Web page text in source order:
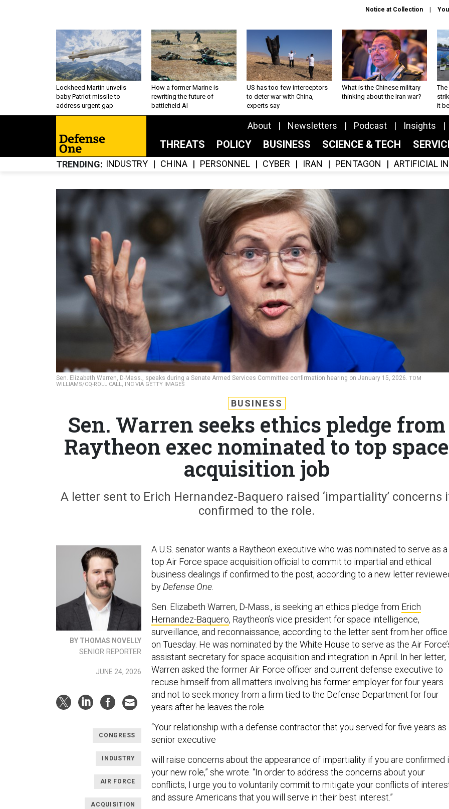
Notice at Collection
Lockheed Martin unveils
baby Patriot missile to
address urgent gap
How a former Marine is
rewriting the future of
battlefield AI
US has too few interceptors
to deter war with China,
experts say
What is the Chinese military
thinking about the Iran war?
The
it
About Newsletters Podcast Insights
THREATS POLICY BUSINESS SCIENCE & TECH
TRENDING INDUSTRY CHINA PERSONNEL CYBER IRAN PENTAGON ARTIFICIAL
Sen. Elizabeth Warren, D-Mass., speaks during a Senate Armed Services Committee confirmation hearing on January 15, 2026. TOM
WILLIAMS/CQ-ROLL CALL, INC VIA GETTY IMAGES
BUSINESS
Sen. Warren seeks ethics pledge from
Raytheon exec nominated to top space
acquisition job
A letter sent to Erich Hernandez-Baquero raised ‘impartiality’ concerns
confirmed to the role.
BY THOMAS NOVELLY
SENIOR REPORTER
JUNE 24, 2026
CONGRESS
INDUSTRY
AIR FORCE
ACQUISITION
A U.S. senator wants a Raytheon executive who was nominated to serve as a
top Air Force space acquisition official to commit to impartial and ethical
business dealings if confirmed to the post, according to a new letter
byDefense One.
Sen. Elizabeth Warren, D-Mass., is seeking an ethics pledge from Erich
Hernandez-Baquero, Raytheon’s vice president for space intelligence,
surveillance, and reconnaissance, according to the letter sent from her office
on Tuesday. He was nominated by the White House to serve as the Air
assistant secretary for space acquisition and integration in April. In her letter,
Warren asked the former Air Force officer and current defense executive to
recuse himself from all matters involving his former employer for four years
and not to seek money from a firm tied to the Defense Department for four
years after he leaves the role.
“Your relationship with a defense contractor that you served for five years as
senior executive
will raise concerns about the appearance of impartiality if you are confirmed
your new role,” she wrote. “In order to address the concerns about your
conflicts, I urge you to voluntarily commit to mitigate your conflicts of
and assure Americans that you will serve in their best interest.”